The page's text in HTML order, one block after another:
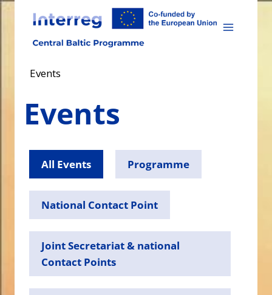
Skip
content
Events
Events
All Events Programme
National Contact Point
Joint Secretariat & national
Contact Points